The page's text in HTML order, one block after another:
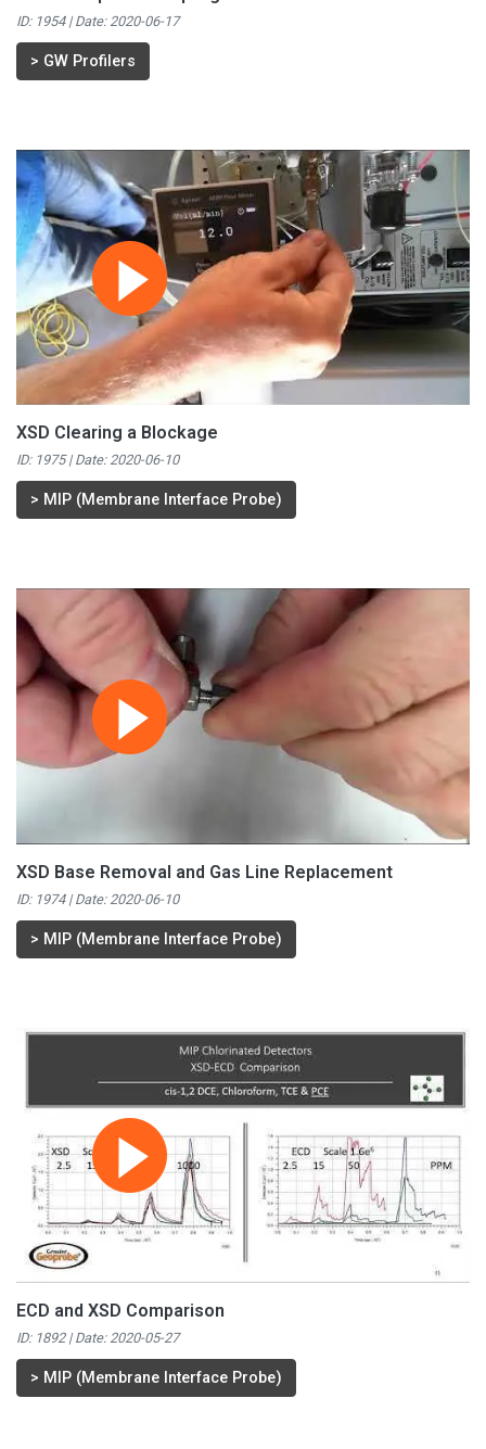
ID: 1954 | Date: 2020-06-17
> GW Profilers
XSD Clearing a Blockage
ID: 1975 | Date: 2020-06-10
> MIP (Membrane Interface Probe)
XSD Base Removal and Gas Line Replacement
ID: 1974 | Date: 2020-06-10
> MIP (Membrane Interface Probe)
ECD and XSD Comparison
ID: 1892 | Date: 2020-05-27
> MIP (Membrane Interface Probe)